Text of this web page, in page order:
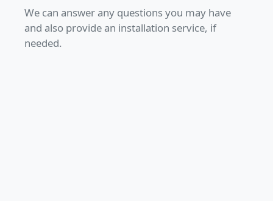
We can answer any questions you may have
and also provide an installation service, if
needed.